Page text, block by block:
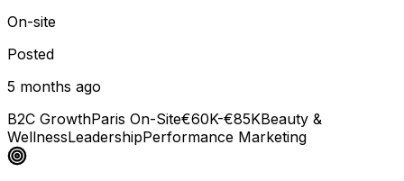
On-site
Posted
5 months ago
B2C GrowthParis On-Site€60K-€85KBeauty &
WellnessLeadershipPerformance Marketing